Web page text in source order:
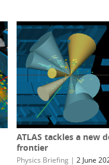
ATLAS tackles a new
frontier
Physics Briefing | 2 June